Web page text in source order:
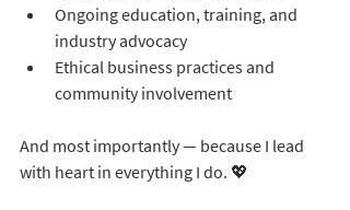
Ongoing education, training, and
industry advocacy
Ethical business practices and
community involvement
And most importantly — because I lead
with heart in everything I do. 💖